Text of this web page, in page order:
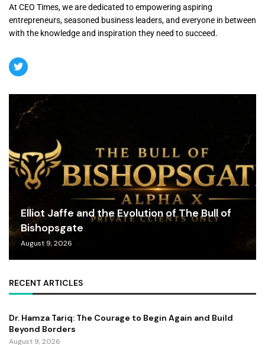
At CEO Times, we are dedicated to empowering aspiring
entrepreneurs, seasoned business leaders, and everyone in between
with the knowledge and inspiration they need to succeed.
Elliot Jaffe and the Evolution of The Bull of
Bishopsgate
August 9, 2026
RECENT ARTICLES
Dr. Hamza Tariq: The Courage to Begin Again and Build
Beyond Borders
August 9, 2026